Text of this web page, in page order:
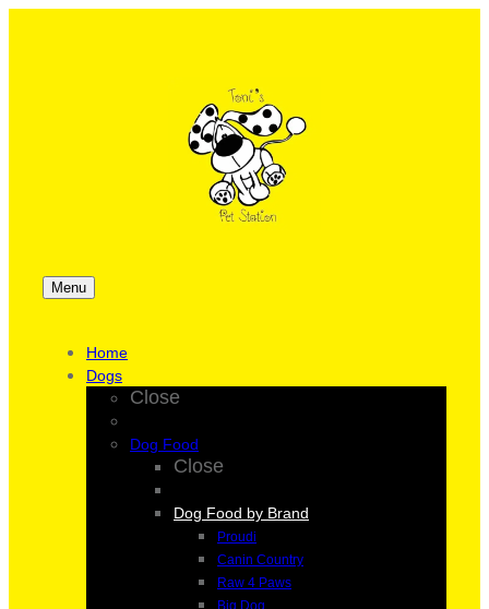
Menu
Home
Dogs
Close
Dog Food
Close
Dog Food by Brand
Proudi
Canin Country
Raw 4 Paws
Big Dog